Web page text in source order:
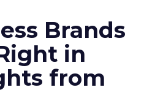
Brands
in
from